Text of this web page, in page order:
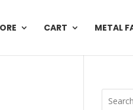
CART METAL